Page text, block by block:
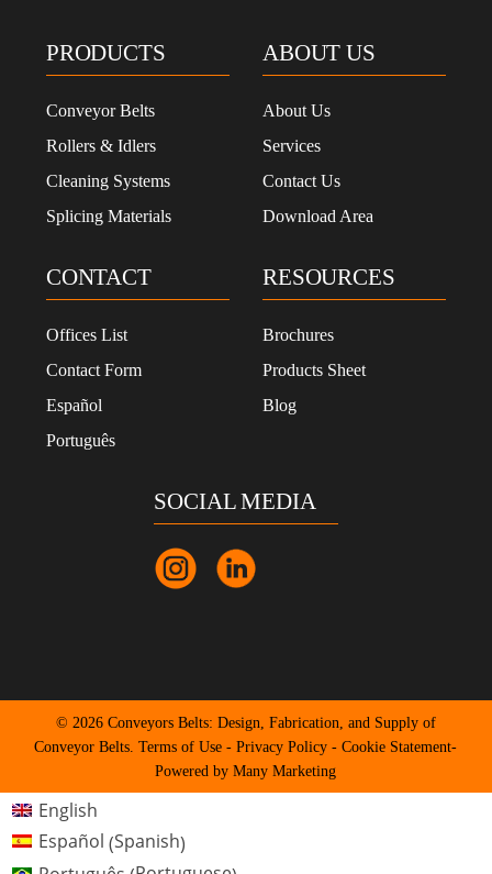
PRODUCTS
Conveyor Belts
Rollers & Idlers
Cleaning Systems
Splicing Materials
ABOUT US
About Us
Services
Contact Us
Download Area
CONTACT
Offices List
Contact Form
Español
Português
RESOURCES
Brochures
Products Sheet
Blog
SOCIAL MEDIA
© 2026 Conveyors Belts: Design, Fabrication, and Supply of
Conveyor Belts.Terms of Use -Privacy Policy -Cookie Statement-
Powered by Many Marketing
English
Español (Spanish)